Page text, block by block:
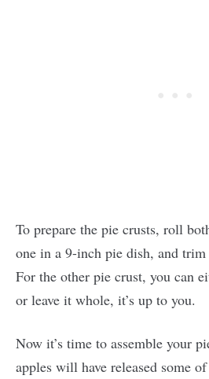
To prepare the pie crusts, roll
one in a 9-inch pie dish, and trim
For the other pie crust, you can
or leave it whole, it’s up to you.
Now it’s time to assemble your
apples will have released some